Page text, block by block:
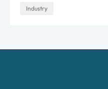
Industry